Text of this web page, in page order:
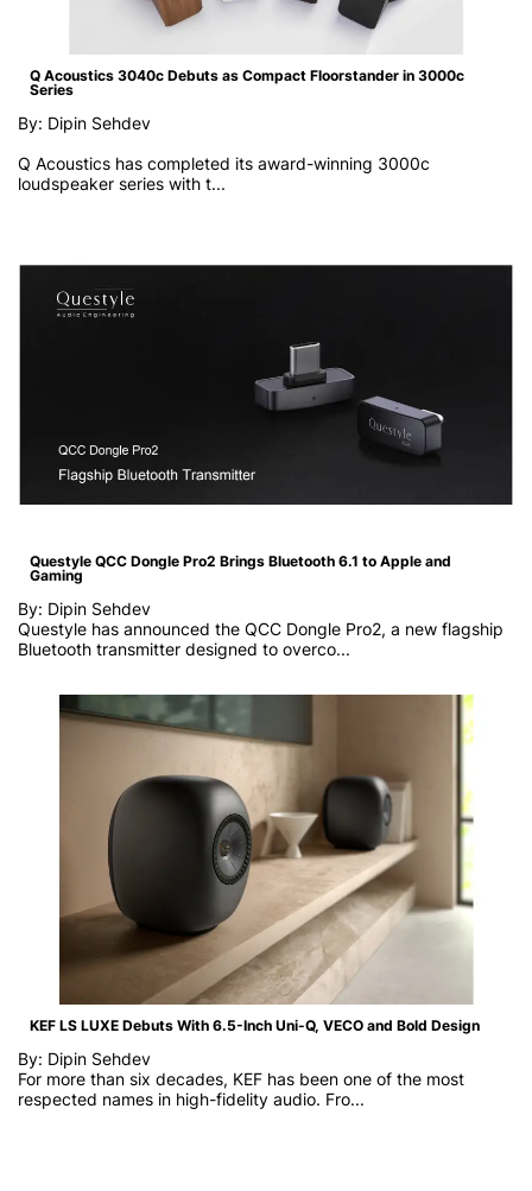
Q Acoustics 3040c Debuts as Compact Floorstander in 3000c
Series
By: Dipin Sehdev
Q Acoustics has completed its award-winning 3000c
loudspeaker series with t...
Questyle QCC Dongle Pro2 Brings Bluetooth 6.1 to Apple and
Gaming
By: Dipin Sehdev
Questyle has announced the QCC Dongle Pro2, a new flagship
Bluetooth transmitter designed to overco...
KEF LS LUXE Debuts With 6.5-Inch Uni-Q, VECO and Bold Design
By: Dipin Sehdev
For more than six decades, KEF has been one of the most
respected names in high-fidelity audio. Fro...